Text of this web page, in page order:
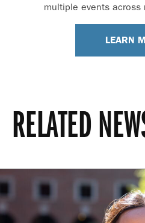
multiple events across
LEARN
RELATED